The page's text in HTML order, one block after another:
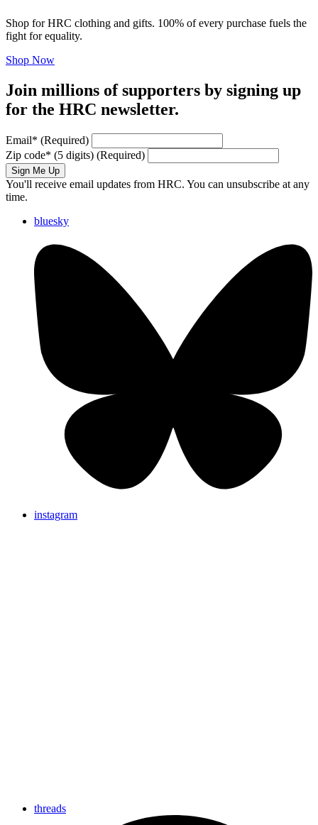
Shop for HRC clothing and gifts. 100% of every purchase fuels the
fight for equality.
Shop Now
Join millions of supporters by signing up
for the HRC newsletter.
Email* (Required)
Zip code* (5 digits) (Required)
Sign Me Up
You'll receive email updates from HRC. You can unsubscribe at any
time.
bluesky
instagram
threads